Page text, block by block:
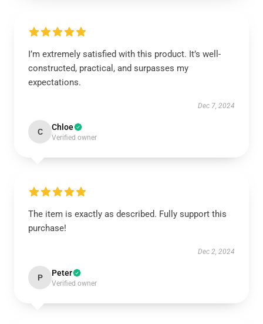
I’m extremely satisfied with this product. It’s well-
constructed, practical, and surpasses my
expectations.
Dec 7, 2024
C Chloe
Verified owner
The item is exactly as described. Fully support this
purchase!
Dec 2, 2024
P Peter
Verified owner